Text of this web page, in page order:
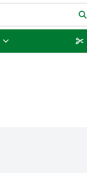
search term to find items.